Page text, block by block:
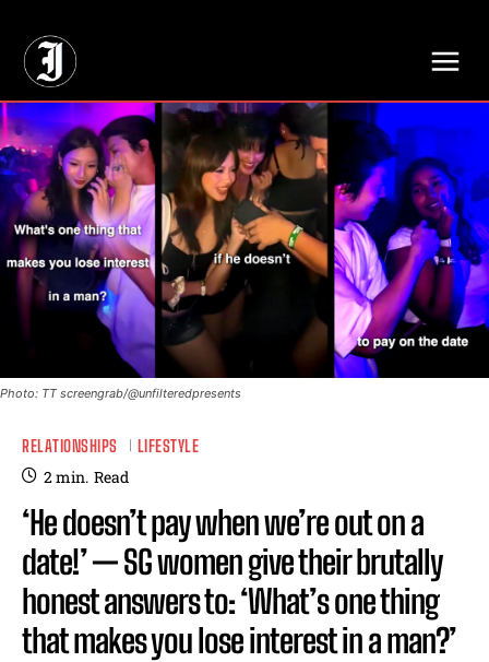
Photo: TT screengrab/@unfilteredpresents
RELATIONSHIPS LIFESTYLE
2min. Read
‘He doesn’t pay when we’re out on a
date!’ — SG women give their brutally
honest answers to: ‘What’s one thing
that makes you lose interest in a man?’